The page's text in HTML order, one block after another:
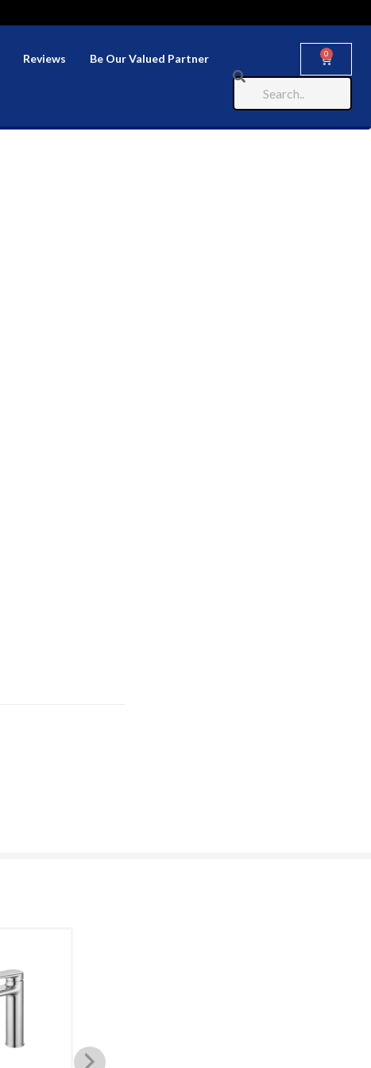
Reviews Be Our Valued Partner 0